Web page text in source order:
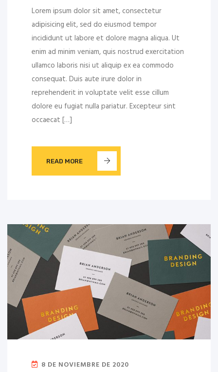
Lorem ipsum dolor sit amet, consectetur
adipisicing elit, sed do eiusmod tempor
incididunt ut labore et dolore magna aliqua. Ut
enim ad minim veniam, quis nostrud exercitation
ullamco laboris nisi ut aliquip ex ea commodo
consequat. Duis aute irure dolor in
reprehenderit in voluptate velit esse cillum
dolore eu fugiat nulla pariatur. Excepteur sint
occaecat […]
READ MORE
8 DE NOVIEMBRE DE 2020